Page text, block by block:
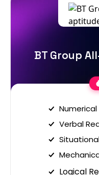
BT Group
Verbal
Logical